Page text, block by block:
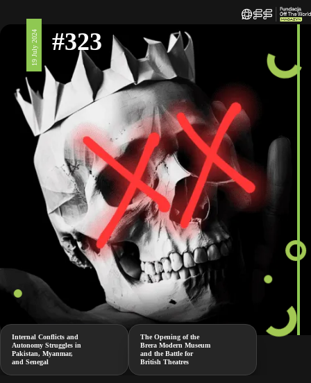
19 July 2024 #323
Internal Conflicts and
Autonomy Struggles in
Pakistan, Myanmar,
and Senegal
The Opening of the
Brera Modern Museum
and the Battle for
British Theatres